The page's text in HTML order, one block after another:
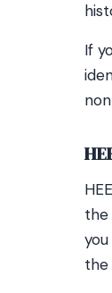
If
the
the